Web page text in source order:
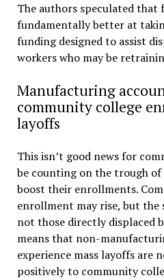
The authors speculated
fundamentally better at
funding designed to assist
workers who may be
Manufacturing
community college
layoffs
This isn’t good news for
be counting on the trough
boost their enrollments.
enrollment may rise, but
not those directly displaced
means that non-
experience mass layoffs
positively to community